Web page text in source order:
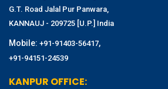
G.T. Road Jalal Pur Panwara,
KANNAUJ - 209725 [U.P.] India
Mobile: +91-91403-56417,
+91-94151-24539
KANPUR OFFICE: